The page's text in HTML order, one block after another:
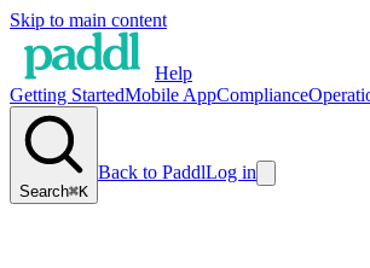
Skip to main content
Help
Getting StartedMobile AppCompliance
Search⌘K
Back to PaddlLog in